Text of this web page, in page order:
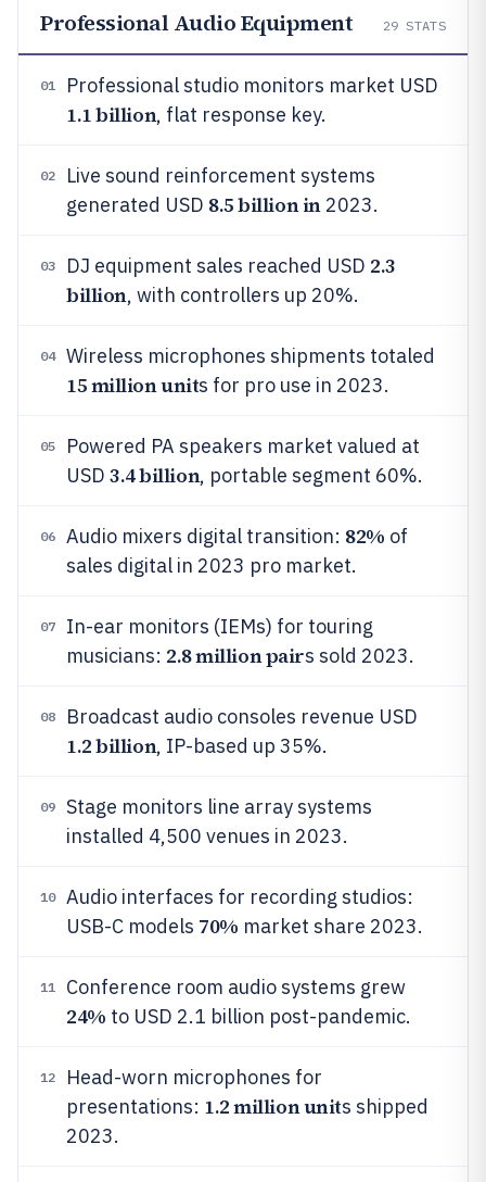
Professional Audio Equipment 29 STATS
01 Professional studio monitors market USD
1.1 billion, flat response key.
02
Live sound reinforcement systems
generated USD 8.5 billion in 2023.
03 DJ equipment sales reached USD 2.3
billion, with controllers up 20%.
04 Wireless microphones shipments totaled
15 million units for pro use in 2023.
05
Powered PA speakers market valued at
USD 3.4 billion, portable segment 60%.
06 Audio mixers digital transition: 82% of
sales digital in 2023 pro market.
07
In-ear monitors (IEMs) for touring
musicians: 2.8 million pairs sold 2023.
08 Broadcast audio consoles revenue USD
1.2 billion, IP-based up 35%.
09
Stage monitors line array systems
installed 4,500 venues in 2023.
10
Audio interfaces for recording studios:
USB-C models 70% market share 2023.
11 Conference room audio systems grew
24% to USD 2.1 billion post-pandemic.
12
Head-worn microphones for
presentations: 1.2 million units shipped
2023.